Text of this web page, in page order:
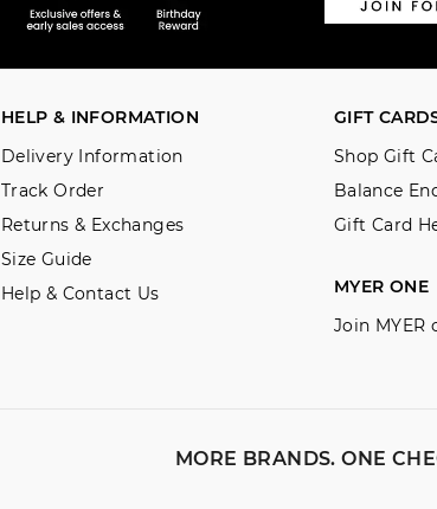
HELP & INFORMATION
Delivery Information
Track Order
Returns & Exchanges
Size Guide
Help & Contact Us
GIFT
Shop Gift
Balance
Gift Card
MYER ONE
Join MYER
MORE BRANDS. ONE